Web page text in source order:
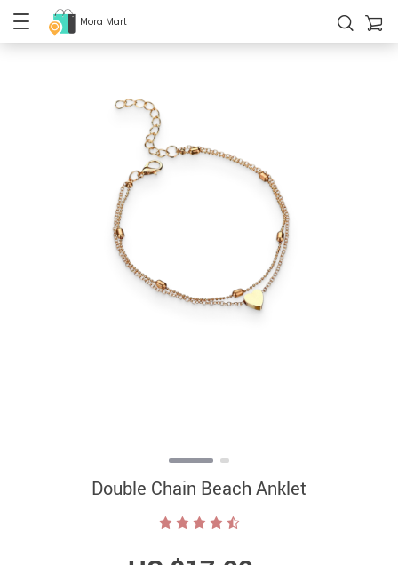
Mora Mart
Double Chain Beach Anklet